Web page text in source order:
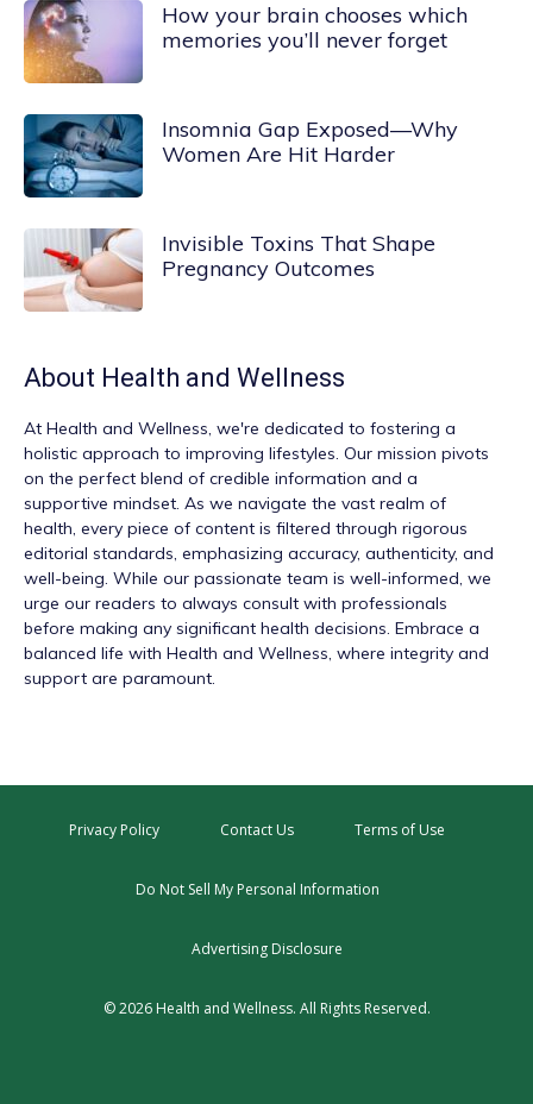
How your brain chooses which
memories you’ll never forget
Insomnia Gap Exposed—Why
Women Are Hit Harder
Invisible Toxins That Shape
Pregnancy Outcomes
About Health and Wellness
At Health and Wellness, we're dedicated to fostering a
holistic approach to improving lifestyles. Our mission pivots
on the perfect blend of credible information and a
supportive mindset. As we navigate the vast realm of
health, every piece of content is filtered through rigorous
editorial standards, emphasizing accuracy, authenticity, and
well-being. While our passionate team is well-informed, we
urge our readers to always consult with professionals
before making any significant health decisions. Embrace a
balanced life with Health and Wellness, where integrity and
support are paramount.
Privacy Policy Contact Us Terms of Use
Do Not Sell My Personal Information
Advertising Disclosure
© 2026 Health and Wellness. All Rights Reserved.